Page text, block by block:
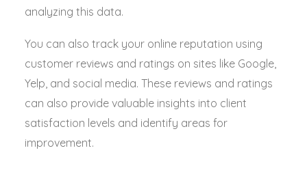
analyzing this data.
You can also track your online reputation using
customer reviews and ratings on sites like Google,
Yelp, and social media. These reviews and ratings
can also provide valuable insights into client
satisfaction levels and identify areas for
improvement.